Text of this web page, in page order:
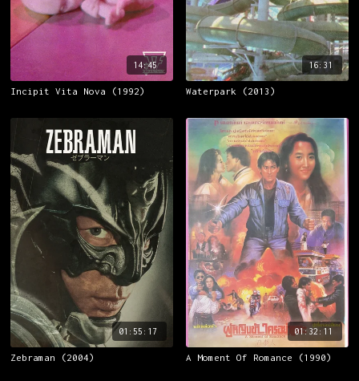
14:45
Incipit Vita Nova (1992)
16:31
Waterpark (2013)
01:55:17
Zebraman (2004)
01:32:11
A Moment Of Romance (1990)